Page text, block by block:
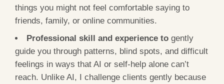
things you might not feel comfortable saying to
friends, family, or online communities.
Professional skill and experience to gently
guide you through patterns, blind spots, and difficult
feelings in ways that AI or self-help alone can’t
reach. Unlike AI, I challenge clients gently because